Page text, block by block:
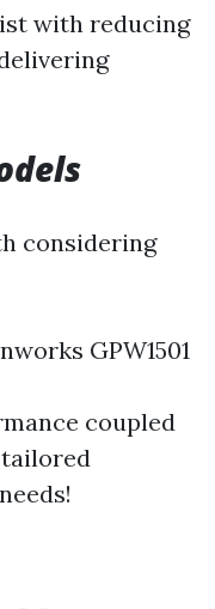
with reducing
considering
GPW1501
coupled